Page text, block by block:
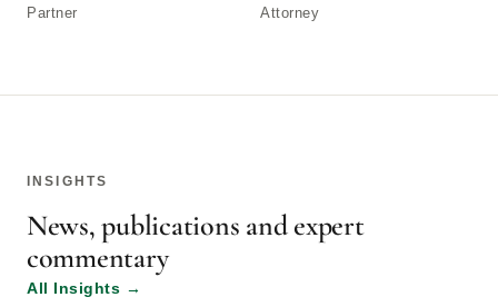
Partner Attorney
INSIGHTS
News, publications and expert
commentary
All Insights →